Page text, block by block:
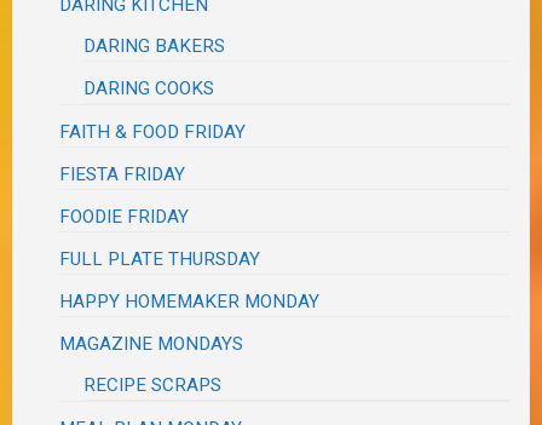
DARING KITCHEN
DARING BAKERS
DARING COOKS
FAITH & FOOD FRIDAY
FIESTA FRIDAY
FOODIE FRIDAY
FULL PLATE THURSDAY
HAPPY HOMEMAKER MONDAY
MAGAZINE MONDAYS
RECIPE SCRAPS